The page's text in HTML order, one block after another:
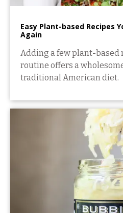
Easy Plant-based Recipes
Again
Adding a few plant-based
routine offers a
traditional American diet.